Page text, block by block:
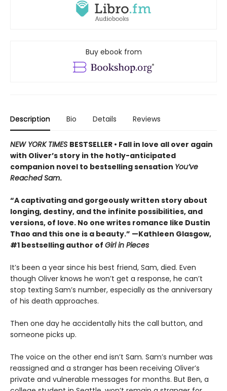
Buy ebook from
Description Bio Details Reviews
NEW YORK TIMES BESTSELLER • Fall in love all over again
with Oliver’s story in the hotly-anticipated
companion novel to bestselling sensation You’ve
Reached Sam.
“A captivating and gorgeously written story about
longing, destiny, and the infinite possibilities, and
versions, of love. No one writes romance like Dustin
Thao and this one is a beauty.” —Kathleen Glasgow,
#1 bestselling author of Girl in Pieces
It’s been a year since his best friend, Sam, died. Even
though Oliver knows he won’t get a response, he can’t
stop texting Sam’s number, especially as the anniversary
of his death approaches.
Then one day he accidentally hits the call button, and
someone picks up.
The voice on the other end isn’t Sam. Sam’s number was
reassigned and a stranger has been receiving Oliver’s
private and vulnerable messages for months. But Ben, a